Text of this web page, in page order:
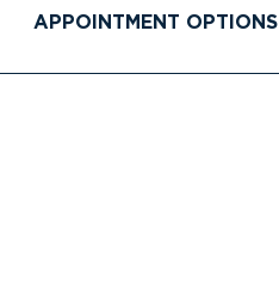
APPOINTMENT OPTIONS